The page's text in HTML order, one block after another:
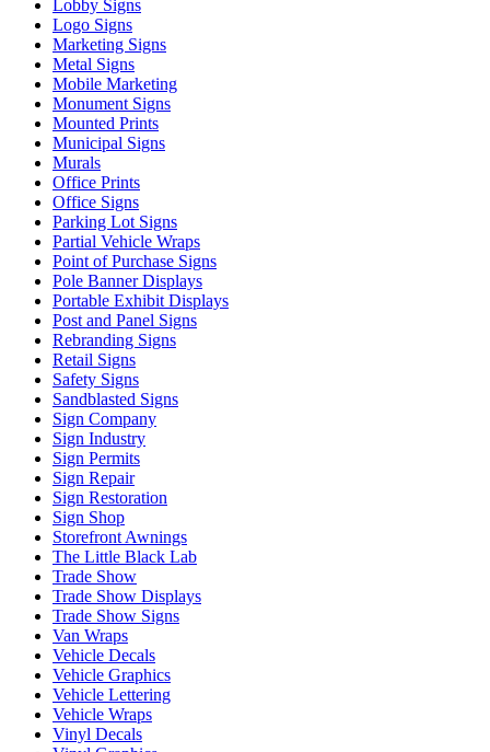
Lobby Signs
Logo Signs
Marketing Signs
Metal Signs
Mobile Marketing
Monument Signs
Mounted Prints
Municipal Signs
Murals
Office Prints
Office Signs
Parking Lot Signs
Partial Vehicle Wraps
Point of Purchase Signs
Pole Banner Displays
Portable Exhibit Displays
Post and Panel Signs
Rebranding Signs
Retail Signs
Safety Signs
Sandblasted Signs
Sign Company
Sign Industry
Sign Permits
Sign Repair
Sign Restoration
Sign Shop
Storefront Awnings
The Little Black Lab
Trade Show
Trade Show Displays
Trade Show Signs
Van Wraps
Vehicle Decals
Vehicle Graphics
Vehicle Lettering
Vehicle Wraps
Vinyl Decals